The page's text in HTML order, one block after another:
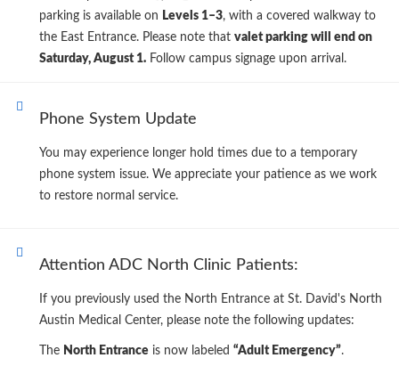
parking is available on Levels 1–3, with a covered walkway to
the East Entrance. Please note that valet parking will end on
Saturday, August 1. Follow campus signage upon arrival.
Phone System Update
You may experience longer hold times due to a temporary
phone system issue. We appreciate your patience as we work
to restore normal service.
Attention ADC North Clinic Patients:
If you previously used the North Entrance at St. David's North
Austin Medical Center, please note the following updates:
The North Entrance is now labeled “Adult Emergency”.